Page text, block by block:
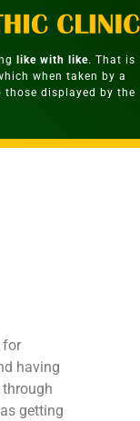
like with like. That is
when taken by a
displayed by the
for
having
getting